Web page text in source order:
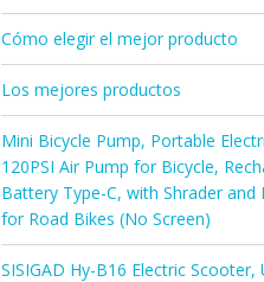
Cómo elegir el mejor producto
Los mejores productos
Mini Bicycle Pump, Portable
120PSI Air Pump for Bicycle,
Battery Type-C, with Shrader and
for Road Bikes (No Screen)
SISIGAD Hy-B16 Electric Scooter,